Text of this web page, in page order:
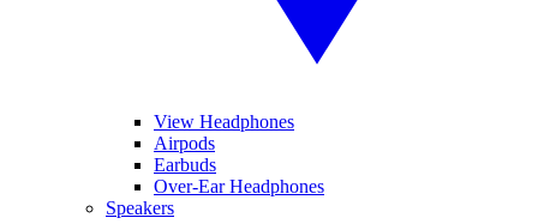
View Headphones
Airpods
Earbuds
Over-Ear Headphones
Speakers